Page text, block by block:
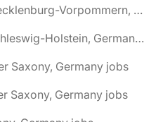
🌎 Barnekow, Mecklenburg-Vorpommern, Germany jobs
🌎 Barsbüttel, Schleswig-Holstein, Germany jobs
Saxony, Germany jobs
Saxony, Germany jobs